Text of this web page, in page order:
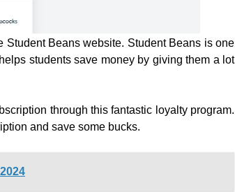
Student Beans website. Student Beans is one
students save money by giving them a lot
through this fantastic loyalty program.
and save some bucks.